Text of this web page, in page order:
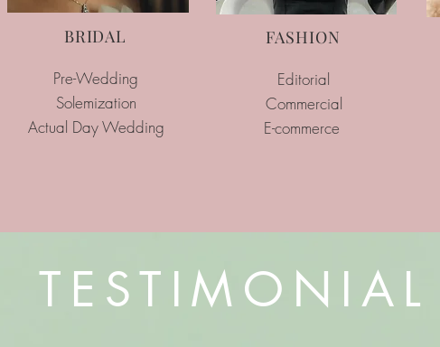
BRIDAL
Pre-Wedding
Solemization
Actual Day Wedding
FASHION
Editorial
Commercial
E-commerce
TESTIMONIAL